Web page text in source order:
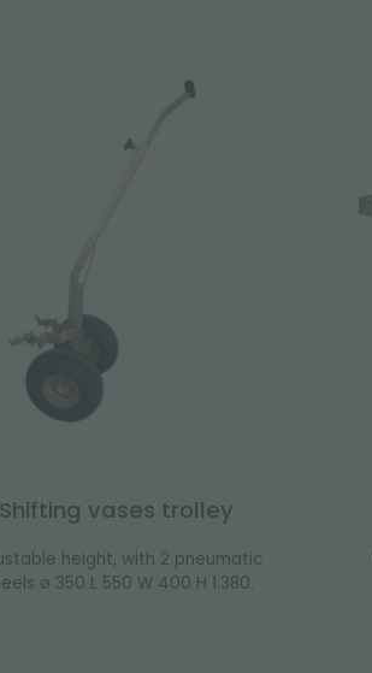
Shifting vases trolley
height, with 2 pneumatic
ø 350 L 550 W 400 H 1.380.